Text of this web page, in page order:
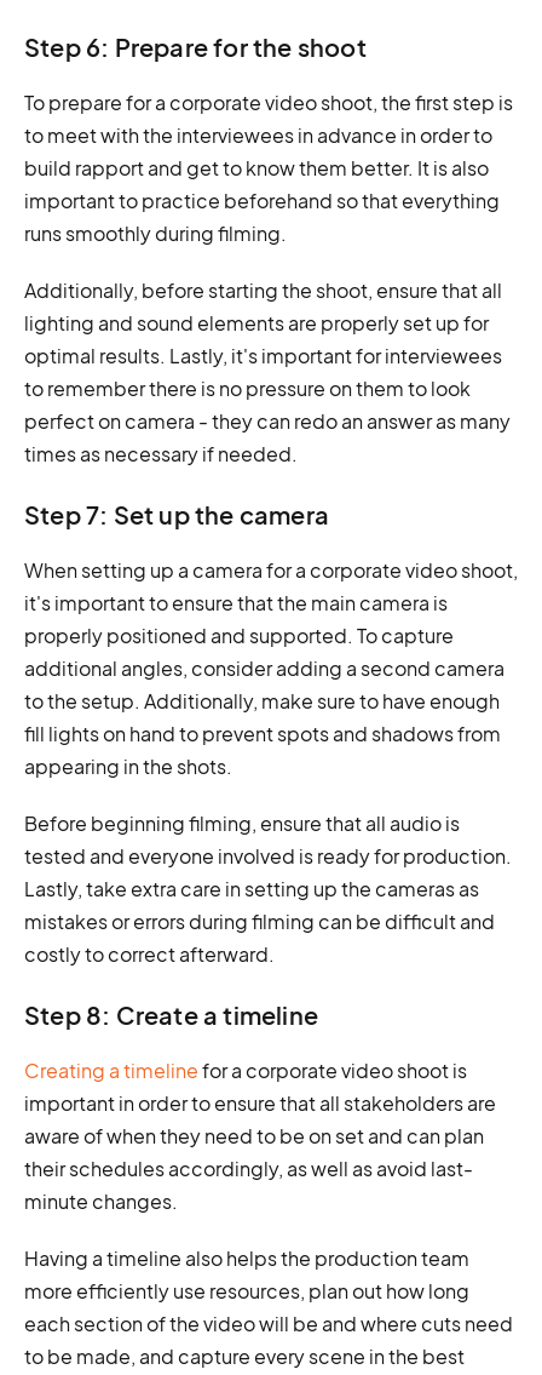
Step 6: Prepare for the shoot
To prepare for a corporate video shoot, the first step is
to meet with the interviewees in advance in order to
build rapport and get to know them better. It is also
important to practice beforehand so that everything
runs smoothly during filming.
Additionally, before starting the shoot, ensure that all
lighting and sound elements are properly set up for
optimal results. Lastly, it's important for interviewees
to remember there is no pressure on them to look
perfect on camera - they can redo an answer as many
times as necessary if needed.
Step 7: Set up the camera
When setting up a camera for a corporate video shoot,
it's important to ensure that the main camera is
properly positioned and supported. To capture
additional angles, consider adding a second camera
to the setup. Additionally, make sure to have enough
fill lights on hand to prevent spots and shadows from
appearing in the shots.
Before beginning filming, ensure that all audio is
tested and everyone involved is ready for production.
Lastly, take extra care in setting up the cameras as
mistakes or errors during filming can be difficult and
costly to correct afterward.
Step 8: Create a timeline
Creating a timelinefor a corporate video shoot is
important in order to ensure that all stakeholders are
aware of when they need to be on set and can plan
their schedules accordingly, as well as avoid last-
minute changes.
Having a timeline also helps the production team
more efficiently use resources, plan out how long
each section of the video will be and where cuts need
to be made, and capture every scene in the best